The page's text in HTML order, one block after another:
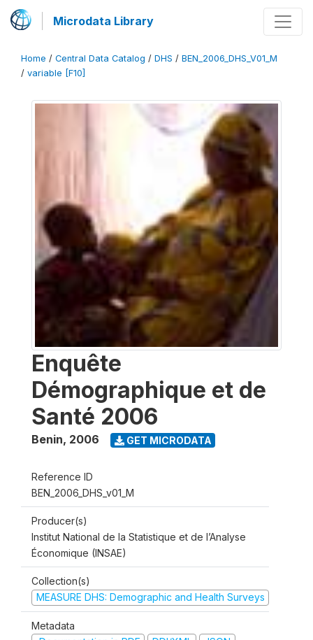
Microdata Library
Home / Central Data Catalog / DHS / BEN_2006_DHS_V01_M
/ variable [F10]
Enquête
Démographique et de
Santé 2006
Benin, 2006 GET MICRODATA
Reference ID
BEN_2006_DHS_v01_M
Producer(s)
Institut National de la Statistique et de l’Analyse
Économique (INSAE)
Collection(s)
MEASURE DHS: Demographic and Health Surveys
Metadata